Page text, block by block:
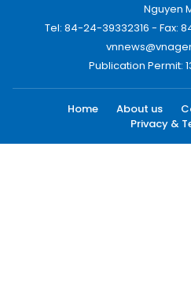
Nguyen
Tel: 84-24-39332316 - Fax:
Publication Permit:
Home About us
Privacy &